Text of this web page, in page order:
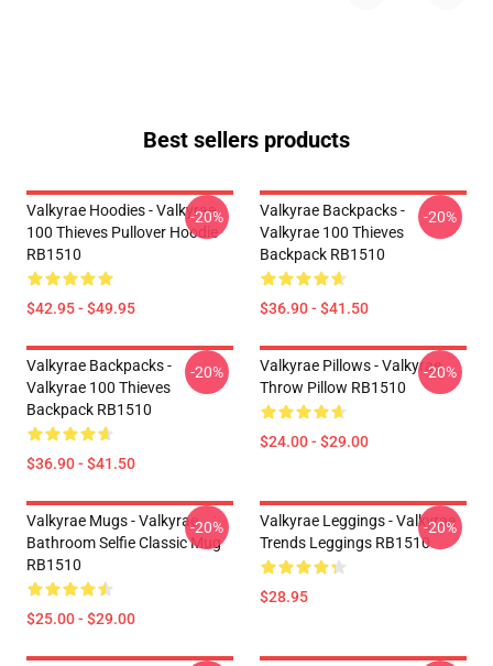
Best sellers products
Valkyrae Hoodies - Valkyrae
100 Thieves Pullover Hoodie
RB1510
$42.95 - $49.95
-20%
Valkyrae Backpacks -
Valkyrae 100 Thieves
Backpack RB1510
$36.90 - $41.50
-20%
Valkyrae Backpacks -
Valkyrae 100 Thieves
Backpack RB1510
$36.90 - $41.50
-20%
Valkyrae Pillows - Valkyrae
Throw Pillow RB1510
$24.00 - $29.00
-20%
Valkyrae Mugs - Valkyrae
Bathroom Selfie Classic Mug
RB1510
$25.00 - $29.00
-20%
Valkyrae Leggings - Valkyrae
Trends Leggings RB1510
$28.95
-20%